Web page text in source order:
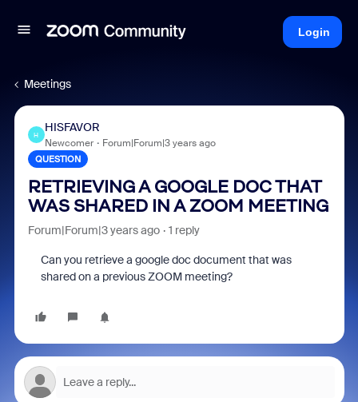
Login
Meetings
H
HISFAVOR
Newcomer Forum|Forum|3 years ago
QUESTION
RETRIEVING A GOOGLE DOC THAT
WAS SHARED IN A ZOOM MEETING
Forum|Forum|3 years ago 1 reply
Can you retrieve a google doc document that was
shared on a previous ZOOM meeting?